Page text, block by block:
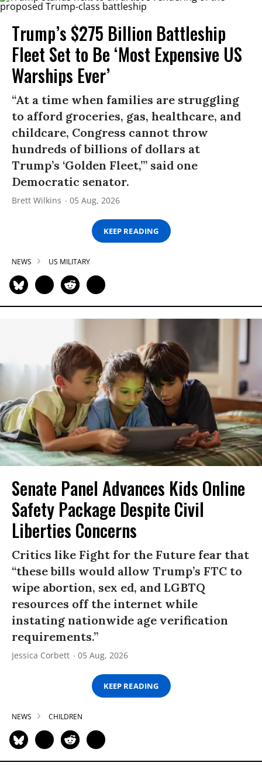
Trump’s $275 Billion Battleship
Fleet Set to Be ‘Most Expensive US
Warships Ever’
“At a time when families are struggling
to afford groceries, gas, healthcare, and
childcare, Congress cannot throw
hundreds of billions of dollars at
Trump’s ‘Golden Fleet,’” said one
Democratic senator.
Brett Wilkins 05 Aug, 2026
KEEP READING
NEWS US MILITARY
Senate Panel Advances Kids Online
Safety Package Despite Civil
Liberties Concerns
Critics like Fight for the Future fear that
“these bills would allow Trump’s FTC to
wipe abortion, sex ed, and LGBTQ
resources off the internet while
instating nationwide age verification
requirements.”
Jessica Corbett 05 Aug, 2026
KEEP READING
NEWS CHILDREN